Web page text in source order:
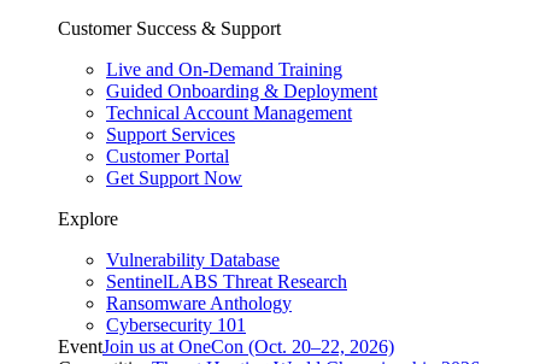
Customer Success & Support
Live and On-Demand Training
Guided Onboarding & Deployment
Technical Account Management
Support Services
Customer Portal
Get Support Now
Explore
Vulnerability Database
SentinelLABS Threat Research
Ransomware Anthology
Cybersecurity 101
EventJoin us at OneCon (Oct. 20–22, 2026)